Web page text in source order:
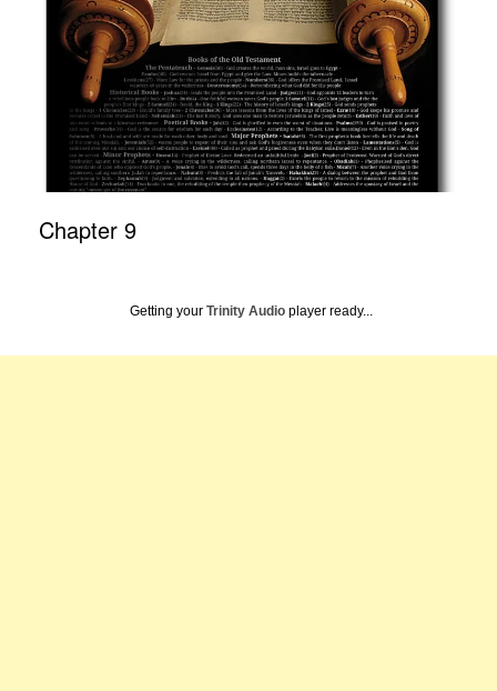
Chapter 9
Getting your Trinity Audio player ready...